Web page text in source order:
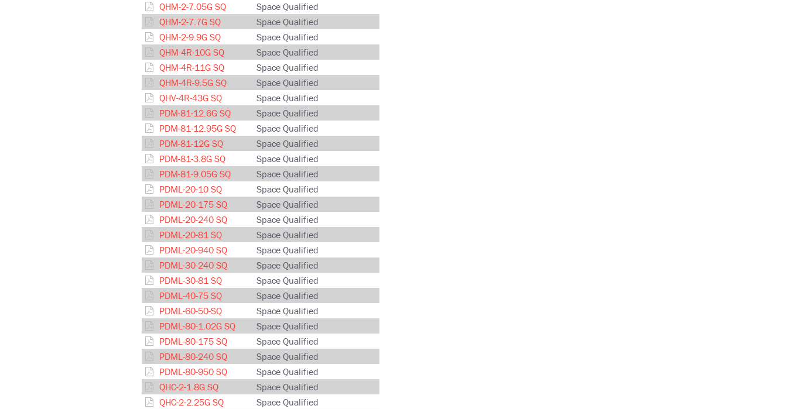
QHM-2-7.05G SQ
Space Qualified
QHM-2-7.7G SQ
Space Qualified
QHM-2-9.9G SQ
Space Qualified
QHM-4R-10G SQ
Space Qualified
QHM-4R-11G SQ
Space Qualified
QHM-4R-9.5G SQ
Space Qualified
QHV-4R-43G SQ
Space Qualified
PDM-81-12.6G SQ
Space Qualified
PDM-81-12.95G SQ
Space Qualified
PDM-81-12G SQ
Space Qualified
PDM-81-3.8G SQ
Space Qualified
PDM-81-9.05G SQ
Space Qualified
PDML-20-10 SQ
Space Qualified
PDML-20-175 SQ
Space Qualified
PDML-20-240 SQ
Space Qualified
PDML-20-81 SQ
Space Qualified
PDML-20-940 SQ
Space Qualified
PDML-30-240 SQ
Space Qualified
PDML-30-81 SQ
Space Qualified
PDML-40-75 SQ
Space Qualified
PDML-60-50-SQ
Space Qualified
PDML-80-1.02G SQ
Space Qualified
PDML-80-175 SQ
Space Qualified
PDML-80-240 SQ
Space Qualified
PDML-80-950 SQ
Space Qualified
QHC-2-1.8G SQ
Space Qualified
QHC-2-2.25G SQ
Space Qualified